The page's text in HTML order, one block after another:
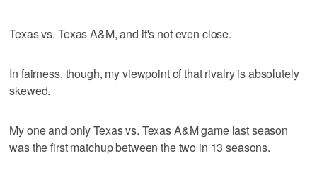
Texas vs. Texas A&M, and it's not even close.
In fairness, though, my viewpoint of that rivalry is absolutely
skewed.
My one and only Texas vs. Texas A&M game last season
was the first matchup between the two in 13 seasons.